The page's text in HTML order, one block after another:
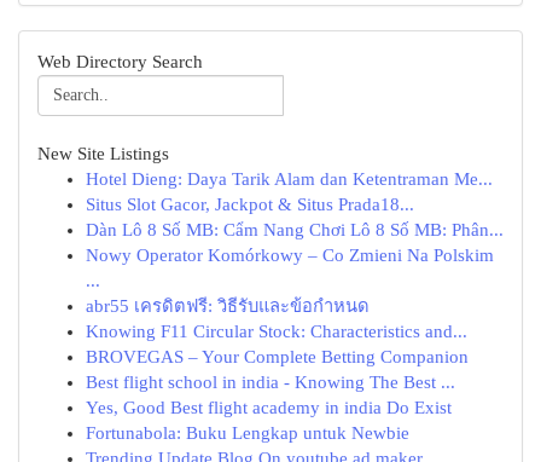
Web Directory Search
New Site Listings
Hotel Dieng: Daya Tarik Alam dan Ketentraman Me...
Situs Slot Gacor, Jackpot & Situs Prada18...
Dàn Lô 8 Số MB: Cẩm Nang Chơi Lô 8 Số MB: Phân...
Nowy Operator Komórkowy – Co Zmieni Na Polskim
...
abr55 เครดิตฟรี: วิธีรับและข้อกำหนด
Knowing F11 Circular Stock: Characteristics and...
BROVEGAS – Your Complete Betting Companion
Best flight school in india - Knowing The Best ...
Yes, Good Best flight academy in india Do Exist
Fortunabola: Buku Lengkap untuk Newbie